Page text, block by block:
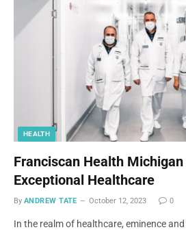
HEALTH
Franciscan Health
Exceptional Healthcare
By ANDREW TATE October 12, 2023 0
In the realm of healthcare, eminence